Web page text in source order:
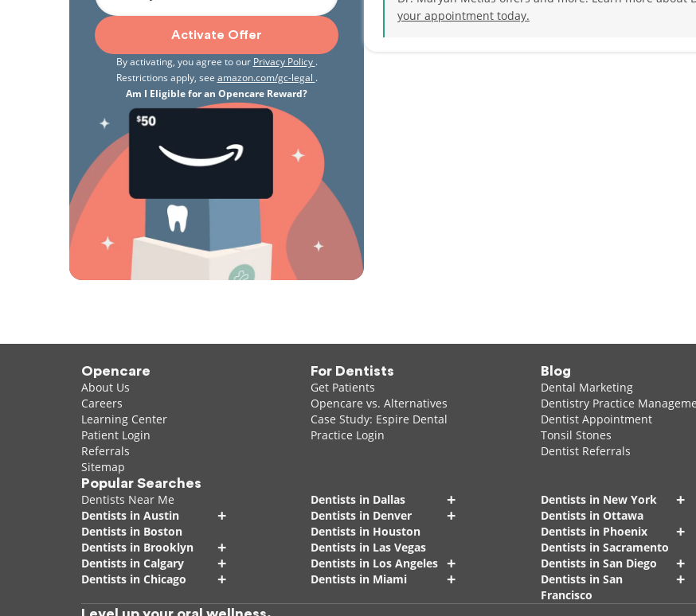
Activate Offer
By activating, you agree to our Privacy Policy .
Restrictions apply, see amazon.com/gc-legal .
Am I Eligible for an Opencare Reward?
your appointment today.
Opencare
About Us
Careers
Learning Center
Patient Login
Referrals
Sitemap
For Dentists
Get Patients
Opencare vs. Alternatives
Case Study: Espire Dental
Practice Login
Blog
Dental Marketing
Dentistry Practice
Dentist Appointment
Tonsil Stones
Dentist Referrals
Popular Searches
Dentists Near Me
Dentists in Austin
+
Dentists in Boston
Dentists in Brooklyn
+
Dentists in Calgary +
Dentists in Chicago +
Dentists in Dallas +
Dentists in Denver +
Dentists in Houston
Dentists in Las Vegas
Dentists in Los Angeles +
Dentists in Miami +
Dentists in New York +
Dentists in Ottawa
Dentists in Phoenix
+
Dentists in Sacramento
Dentists in San Diego
+
Dentists in San
Francisco
+